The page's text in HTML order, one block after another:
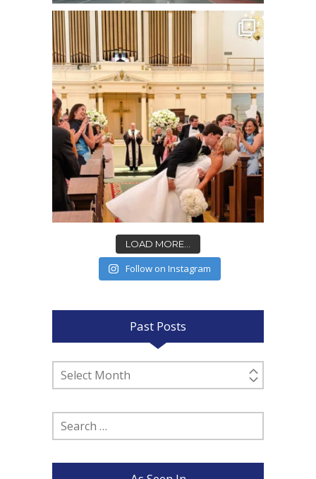
LOAD MORE...
Follow on Instagram
Past Posts
Past
Posts
Search
for: